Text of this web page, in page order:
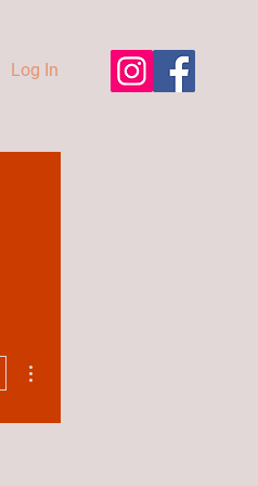
Log In